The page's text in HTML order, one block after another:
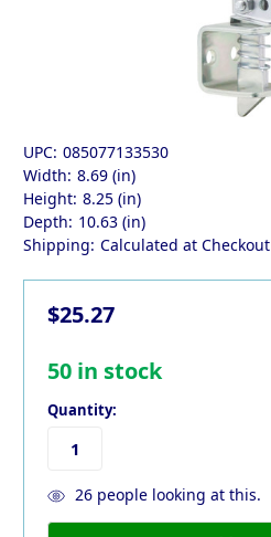
UPC: 085077133530
Width: 8.69 (in)
Height: 8.25 (in)
Depth: 10.63 (in)
Shipping: Calculated at Checkout
$25.27
50 in stock
Quantity:
26people looking at this.